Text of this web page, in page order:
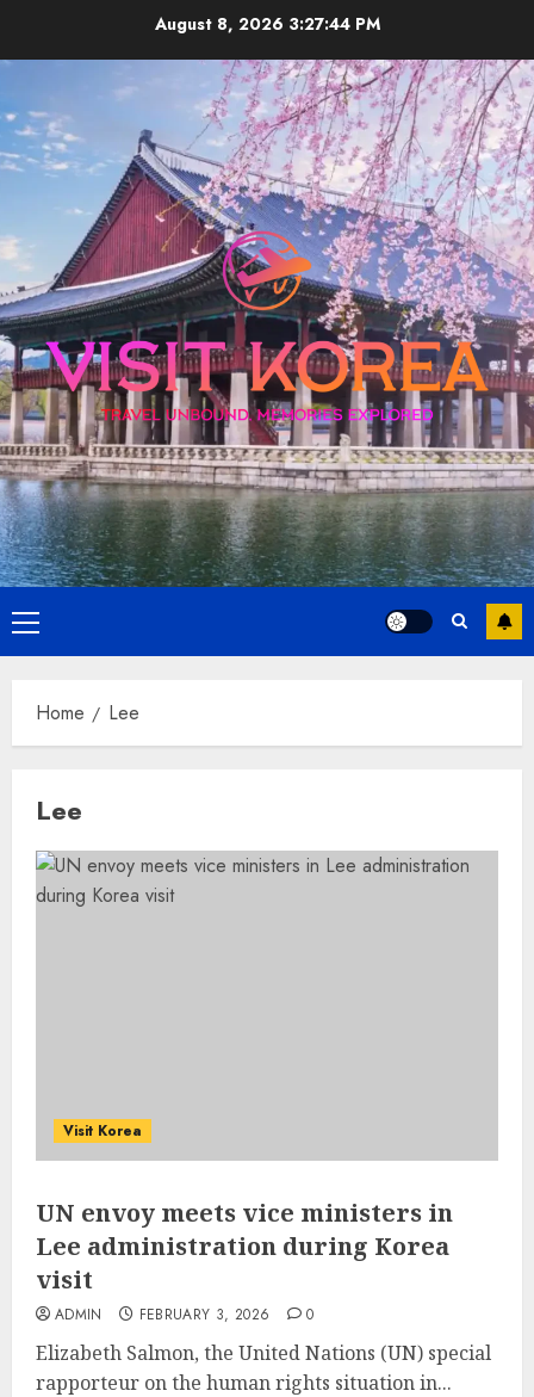
August 8, 2026 3:27:45 PM
Primary
Menu
Home Lee
Lee
Visit Korea
UN envoy meets vice ministers in
Lee administration during Korea
visit
ADMIN FEBRUARY 3, 2026 0
Elizabeth Salmon, the United Nations (UN) special
rapporteur on the human rights situation in...